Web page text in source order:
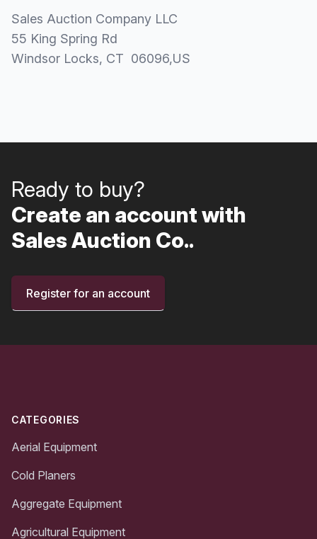
Sales Auction Company LLC
55 King Spring Rd
Windsor Locks, CT 06096,US
Ready to buy?
Create an account with
Sales Auction Co..
Register for an account
CATEGORIES
Aerial Equipment
Cold Planers
Aggregate Equipment
Agricultural Equipment